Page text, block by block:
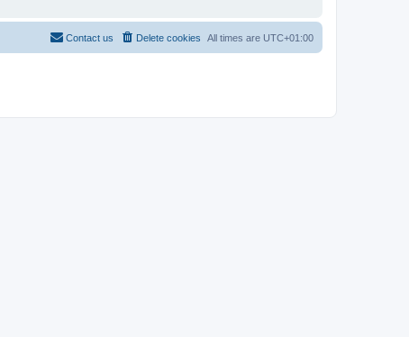
All times are UTC+01:00
Delete cookies
Contact us